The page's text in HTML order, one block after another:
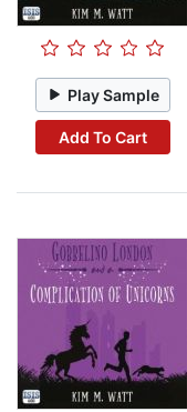
Play Sample
Add To Cart